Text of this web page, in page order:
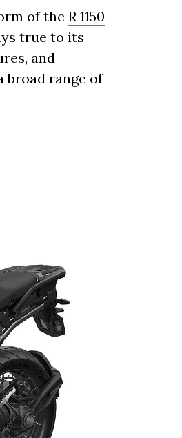
of the R 1150
true to its
and
broad range of